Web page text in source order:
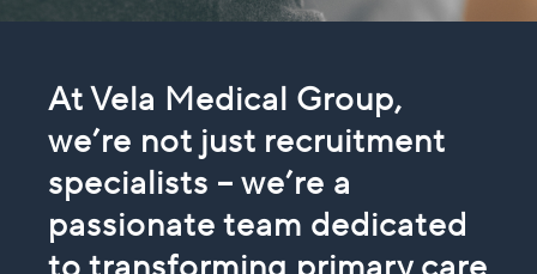
At Vela Medical Group,
we’re not just recruitment
specialists – we’re a
passionate team dedicated